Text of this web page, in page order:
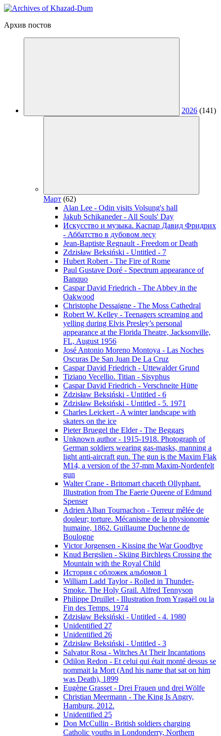
Архив постов
2026 (141)
Март (62)
Alan Lee - Odin visits Volsung's hall
Jakub Schikaneder - All Souls' Day
Искусство и музыка. Каспар Давид Фридрих
- Аббатство в дубовом лесу
Jean-Baptiste Regnault - Freedom or Death
Zdzisław Beksiński - Untitled - 7
Hubert Robert - The Fire of Rome
Paul Gustave Doré - Spectrum appearance of
Banquo
Caspar David Friedrich - The Abbey in the
Oakwood
Christophe Dessaigne - The Moss Cathedral
Robert W. Kelley - Teenagers screaming and
yelling during Elvis Presley’s personal
appearance at the Florida Theatre, Jacksonville,
FL, August 1956
José Antonio Moreno Montoya - Las Noches
Oscuras De San Juan De La Cruz
Caspar David Friedrich - Uttewalder Grund
Tiziano Vecellio. Titian - Sisyphus
Caspar David Friedrich - Verschneite Hütte
Zdzisław Beksiński - Untitled - 6
Zdzisław Beksiński - Untitled - 5. 1971
Charles Leickert - A winter landscape with
skaters on the ice
Pieter Bruegel the Elder - The Beggars
Unknown author - 1915-1918. Photograph of
German soldiers wearing gas-masks, manning a
light anti-aircraft gun. The gun is the Maxim Flak
M14, a version of the 37-mm Maxim-Nordenfelt
gun
Walter Crane - Britomart chaceth Ollyphant.
Illustration from The Faerie Queene of Edmund
Spenser
Adrien Alban Tournachon - Terreur mêlée de
douleur; torture. Mécanisme de la physionomie
humaine, 1862. Guillaume Duchenne de
Boulogne
Victor Jorgensen - Kissing the War Goodbye
Knud Bergslien - Skiing Birchlegs Crossing the
Mountain with the Royal Child
История с обложек альбомов 1
William Ladd Taylor - Rolled in Thunder-
Smoke. The Holy Grail. Alfred Tennyson
Philippe Druillet - Illustration from Yragaël ou la
Fin des Temps. 1974
Zdzisław Beksiński - Untitled - 4. 1980
Unidentified 27
Unidentified 26
Zdzisław Beksiński - Untitled - 3
Salvator Rosa - Witches At Their Incantations
Odilon Redon - Et celui qui était monté dessus se
nommait la Mort (And his name that sat on him
was Death), 1899
Eugène Grasset - Drei Frauen und drei Wölfe
Christian Meermann - The King Is Angry,
Hamburg, 2012.
Unidentified 25
Don McCullin - British soldiers charging
Catholic youths in Londonderry, Northern